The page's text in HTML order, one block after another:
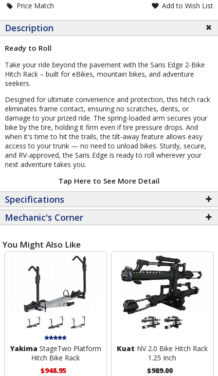
Price Match Add to Wish List
Description
Ready to Roll
Take your ride beyond the pavement with the Saris Edge 2-Bike
Hitch Rack – built for eBikes, mountain bikes, and adventure
seekers.
Designed for ultimate convenience and protection, this hitch rack
eliminates frame contact, ensuring no scratches, dents, or
damage to your prized ride. The spring-loaded arm secures your
bike by the tire, holding it firm even if tire pressure drops. And
when it's time to hit the trails, the tilt-away feature allows easy
access to your trunk — no need to unload bikes. Sturdy, secure,
and RV-approved, the Saris Edge is ready to roll wherever your
next adventure takes you.
Tap Here to See More Detail
Specifications
Mechanic's Corner
You Might Also Like
Yakima StageTwo Platform
Hitch Bike Rack
$948.95
Kuat NV 2.0 Bike Hitch Rack
1.25 Inch
$989.00